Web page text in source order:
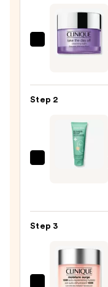
Clinique
Off
Cleansing
Makeup
Remover
Step 2
Peach
Relief
Soothing
—
$12.74
Step 3